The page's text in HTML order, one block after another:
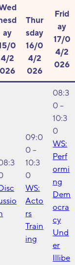
ay
0
4/2
026
Thur
sday
16/0
4/2
026
Frid
ay
17/0
4/2
026
09:0
0 –
10:3
0
WS:
Acto
rs
Train
ing
08:3
0 –
10:3
0
WS:
Perf
ormi
ng
Dem
ocra
cy
Und
er
Illibe